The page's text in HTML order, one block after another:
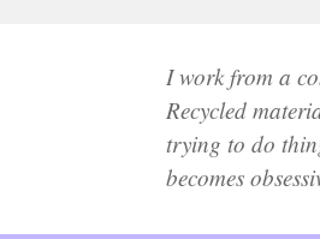
I work from a
Recycled
trying to do
becomes